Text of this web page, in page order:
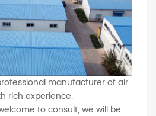
manufacturer of air
rich experience.
to consult, we will be